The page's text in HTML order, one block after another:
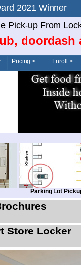
2021
Pick-up From
doordash
Pricing > Enroll >
Parking Lot
Store Locker